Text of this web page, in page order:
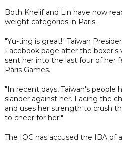
Both Khelif and Lin have now
weight categories in Paris.
"Yu-ting is great!" Taiwan
Facebook page after the
sent her into the last four of her
Paris Games.
"In recent days, Taiwan's people
slander against her. Facing the
and uses her strength to crush
to cheer for her!"
The IOC has accused the IBA of